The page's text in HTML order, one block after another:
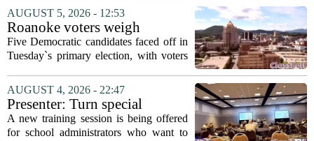
education. The appointment puts Fields
in a dual role, as he will continue to
serve...
AUGUST 5, 2026 - 12:53
Roanoke voters weigh
education, housing and public
safety in Democratic City
Five Democratic candidates faced off in
Tuesday`s primary election, with voters
who will advance to the November
ballot. The race drew attention to a
cluster...
AUGUST 4, 2026 - 22:47
Presenter: Turn special
education conflict into
collaboration
A new training session is being offered
for school administrators who want to